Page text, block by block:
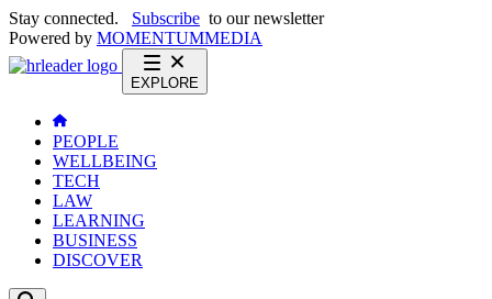
Stay connected. Subscribe to our newsletter
Powered by MOMENTUMMEDIA
EXPLORE
PEOPLE
WELLBEING
TECH
LAW
LEARNING
BUSINESS
DISCOVER